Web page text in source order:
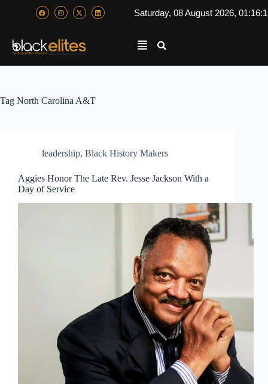
Saturday, 08 August 2026,
Tag North Carolina A&T
leadership, Black History Makers
Aggies Honor The Late Rev. Jesse Jackson With a
Day of Service